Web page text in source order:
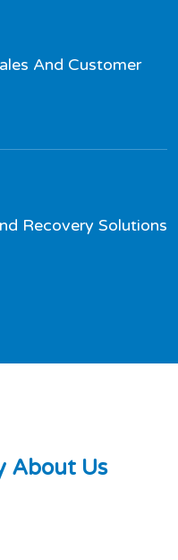
And Customer
Recovery Solutions
About Us